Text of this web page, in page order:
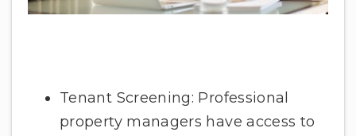
Tenant Screening: Professional
property managers have access to